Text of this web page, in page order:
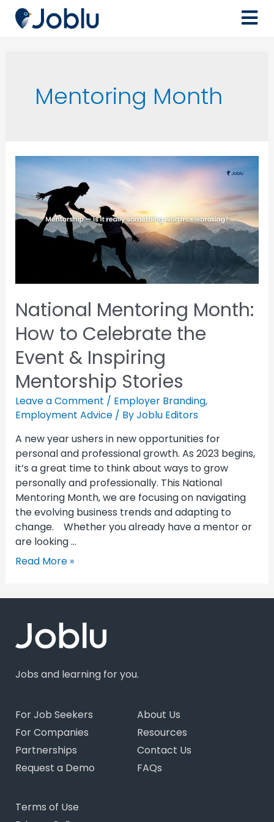
Mentoring Month
National Mentoring Month:
How to Celebrate the
Event & Inspiring
Mentorship Stories
Leave a Comment / Employer Branding,
Employment Advice/ ByJoblu Editors
A new year ushers in new opportunities for
personal and professional growth. As 2023 begins,
it’s a great time to think about ways to grow
personally and professionally. This National
Mentoring Month, we are focusing on navigating
the evolving business trends and adapting to
change. Whether you already have a mentor or
are looking …
Read More »
Jobs and learning for you.
For Job Seekers
For Companies
Partnerships
Request a Demo
About Us
Resources
Contact Us
FAQs
Terms of Use